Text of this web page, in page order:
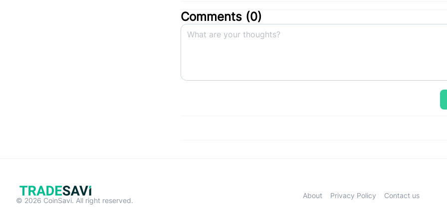
Comments (0)
© 2026 CoinSavi. All right reserved.
About Privacy Policy Contact us